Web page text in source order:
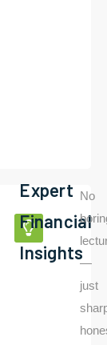
Read
More
Expert
Financial
Insights
No
—
just